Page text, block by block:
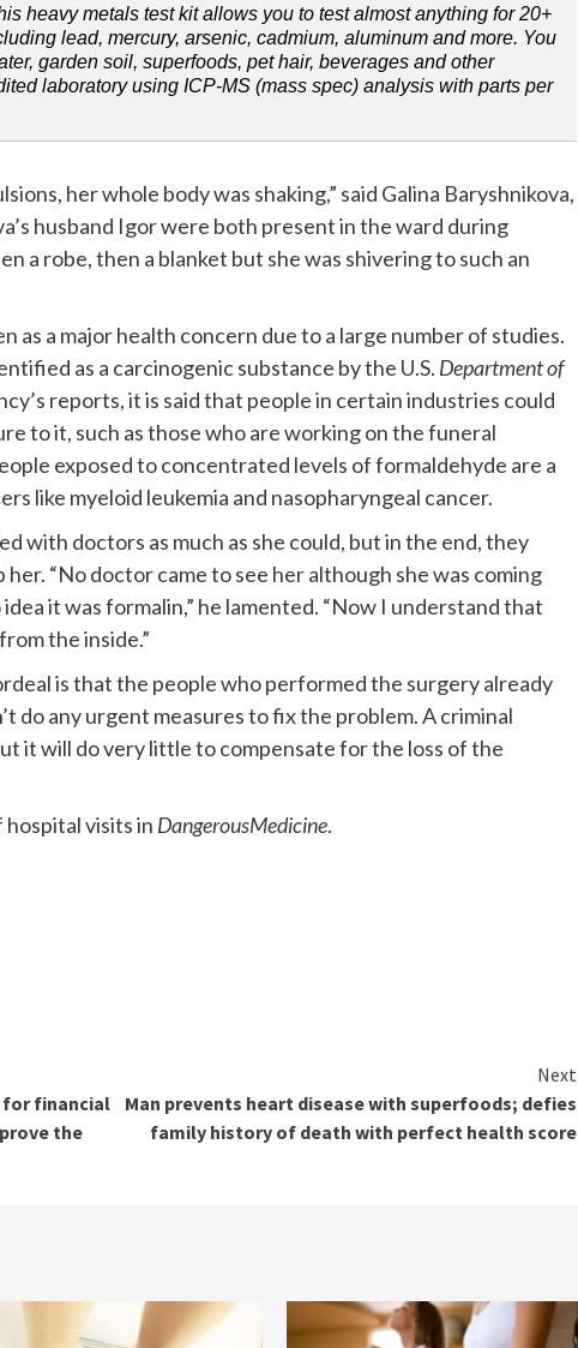
heavy metals test kit allows you to test almost anything for 20+
lead, mercury, arsenic, cadmium, aluminum and more. You
garden soil, superfoods, pet hair, beverages and other
laboratory using ICP-MS (mass spec) analysis with parts per
her whole body was shaking,” said Galina Baryshnikova,
husband Igor were both present in the ward during
a robe, then a blanket but she was shivering to such an
as a major health concern due to a large number of studies.
as a carcinogenic substance by the U.S. Department of
reports, it is said that people in certain industries could
to it, such as those who are working on the funeral
exposed to concentrated levels of formaldehyde are a
like myeloid leukemia and nasopharyngeal cancer.
with doctors as much as she could, but in the end, they
“No doctor came to see her although she was coming
it was formalin,” he lamented. “Now I understand that
the inside.”
is that the people who performed the surgery already
do any urgent measures to fix the problem. A criminal
it will do very little to compensate for the loss of the
visits in DangerousMedicine.
for financial
the
Next
Man prevents heart disease with superfoods; defies
family history of death with perfect health score